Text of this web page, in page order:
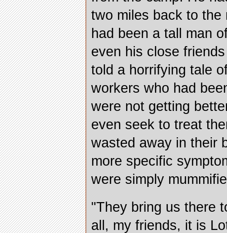
two miles back to the
had been a tall man
even his close
told a horrifying tale
workers who had
were not getting
even seek to treat
wasted away in their
more specific
were simply
"They bring us there
all, my friends, it is